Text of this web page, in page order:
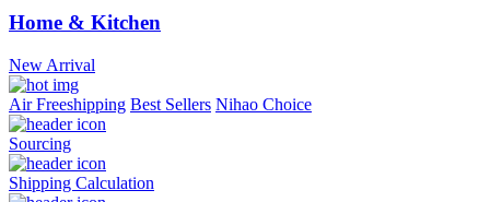
Home & Kitchen
New Arrival
Air Freeshipping Best Sellers Nihao Choice
Sourcing
Shipping Calculation